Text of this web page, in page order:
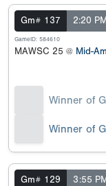
Gm# 137 2:20 PM
GameID: 584610
MAWSC 25 @ Mid-
Winner of
Winner of
Gm# 129 3:55 PM